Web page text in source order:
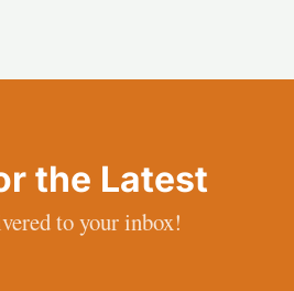
the Latest
to your inbox!